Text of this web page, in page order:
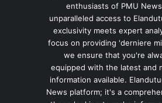
enthusiasts of PMU
unparalleled access to
exclusivity meets expert
focus on providing 'derniere
we ensure that you're
equipped with the latest and
information available.
News platform; it's a